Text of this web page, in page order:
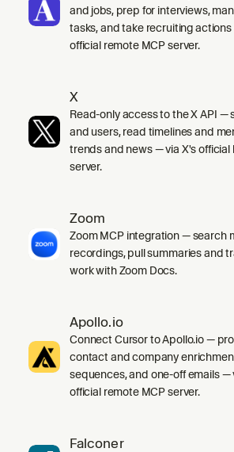
and jobs, prep for interviews,
tasks, and take recruiting
official remote MCP server.
X
Read-only access to the X API —
and users, read timelines and
trends and news — via X's official
server.
Zoom
Zoom MCP integration — search
recordings, pull summaries and
work with Zoom Docs.
Apollo.io
Connect Cursor to Apollo.io —
contact and company
sequences, and one-off emails —
official remote MCP server.
Falconer